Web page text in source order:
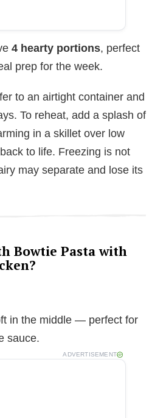
4 hearty portions, perfect
prep for the week.
to an airtight container and
To reheat, add a splash of
in a skillet over low
to life. Freezing is not
may separate and lose its
Bowtie Pasta with
in the middle — perfect for
sauce.
ADVERTISEMENT